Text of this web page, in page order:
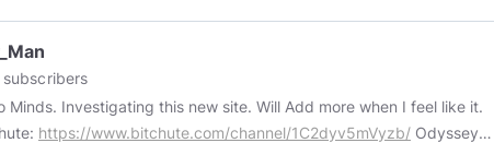
subscribers
new site. Will Add more when I feel like it.
https://www.bitchute.com/channel/1C2dyv5mVyzb/